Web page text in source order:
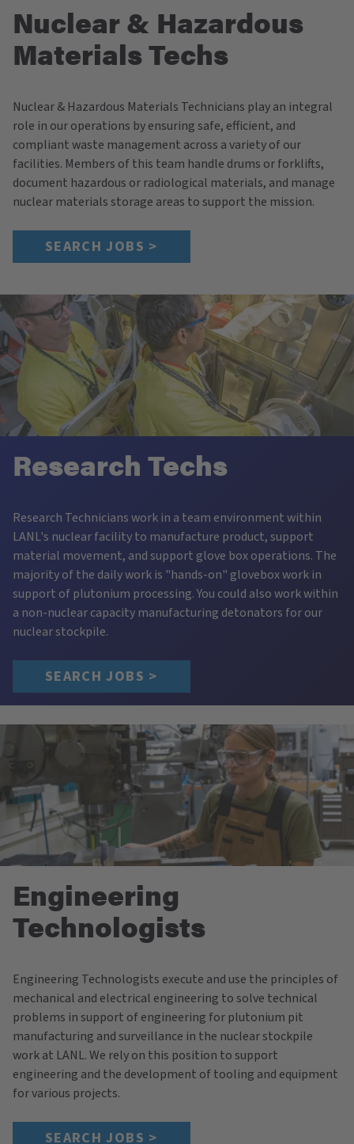
Nuclear & Hazardous
Materials Techs
Nuclear & Hazardous Materials Technicians play an integral
role in our operations by ensuring safe, efficient, and
compliant waste management across a variety of our
facilities. Members of this team handle drums or forklifts,
document hazardous or radiological materials, and manage
nuclear materials storage areas to support the mission.
SEARCH JOBS >
Research Techs
Research Technicians work in a team environment within
LANL's nuclear facility to manufacture product, support
material movement, and support glove box operations. The
majority of the daily work is "hands-on" glovebox work in
support of plutonium processing. You could also work within
a non-nuclear capacity manufacturing detonators for our
nuclear stockpile.
SEARCH JOBS >
Engineering
Technologists
Engineering Technologists execute and use the principles of
mechanical and electrical engineering to solve technical
problems in support of engineering for plutonium pit
manufacturing and surveillance in the nuclear stockpile
work at LANL. We rely on this position to support
engineering and the development of tooling and equipment
for various projects.
SEARCH JOBS >